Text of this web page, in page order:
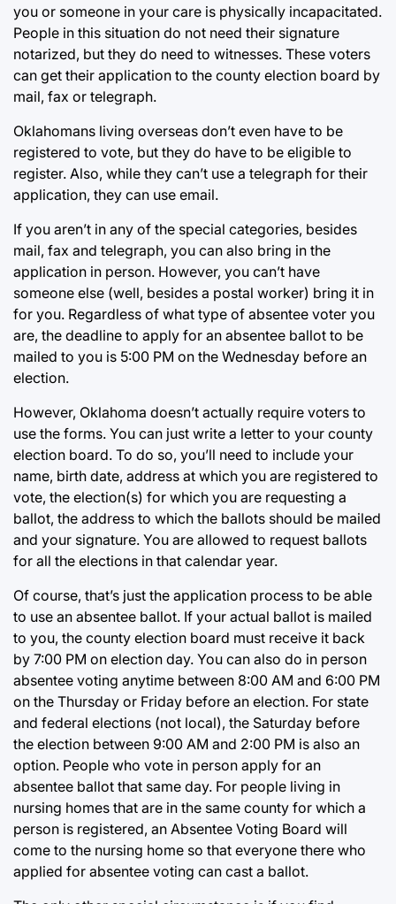
you or someone in your care is physically incapacitated.
People in this situation do not need their signature
notarized, but they do need to witnesses. These voters
can get their application to the county election board by
mail, fax or telegraph.
Oklahomans living overseas don’t even have to be
registered to vote, but they do have to be eligible to
register. Also, while they can’t use a telegraph for their
application, they can use email.
If you aren’t in any of the special categories, besides
mail, fax and telegraph, you can also bring in the
application in person. However, you can’t have
someone else (well, besides a postal worker) bring it in
for you. Regardless of what type of absentee voter you
are, the deadline to apply for an absentee ballot to be
mailed to you is 5:00 PM on the Wednesday before an
election.
However, Oklahoma doesn’t actually require voters to
use the forms. You can just write a letter to your county
election board. To do so, you’ll need to include your
name, birth date, address at which you are registered to
vote, the election(s) for which you are requesting a
ballot, the address to which the ballots should be mailed
and your signature. You are allowed to request ballots
for all the elections in that calendar year.
Of course, that’s just the application process to be able
to use an absentee ballot. If your actual ballot is mailed
to you, the county election board must receive it back
by 7:00 PM on election day. You can also do in person
absentee voting anytime between 8:00 AM and 6:00 PM
on the Thursday or Friday before an election. For state
and federal elections (not local), the Saturday before
the election between 9:00 AM and 2:00 PM is also an
option. People who vote in person apply for an
absentee ballot that same day. For people living in
nursing homes that are in the same county for which a
person is registered, an Absentee Voting Board will
come to the nursing home so that everyone there who
applied for absentee voting can cast a ballot.